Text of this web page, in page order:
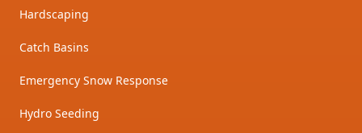
Hardscaping
Catch Basins
Emergency Snow Response
Hydro Seeding